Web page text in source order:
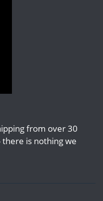
from over 30
there is nothing we